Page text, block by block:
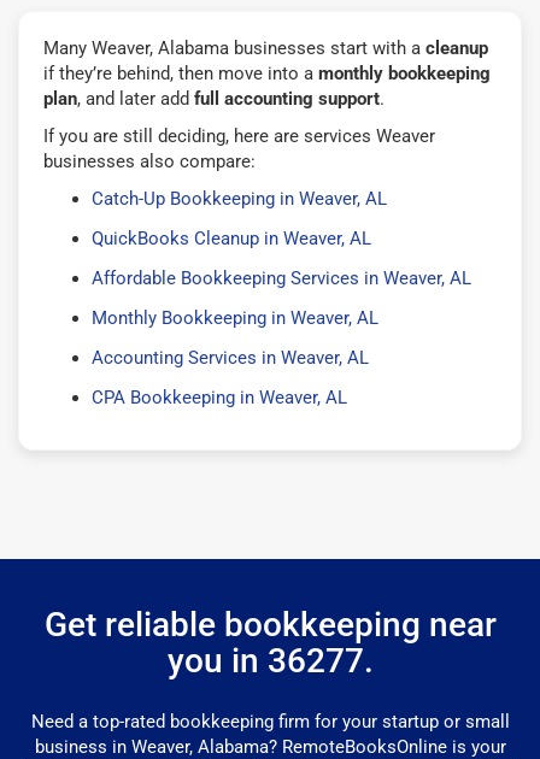
Many Weaver, Alabama businesses start with a cleanup
if they’re behind, then move into a monthly bookkeeping
plan, and later add full accounting support.
If you are still deciding, here are services Weaver
businesses also compare:
Catch-Up Bookkeeping in Weaver, AL
QuickBooks Cleanup in Weaver, AL
Affordable Bookkeeping Services in Weaver, AL
Monthly Bookkeeping in Weaver, AL
Accounting Services in Weaver, AL
CPA Bookkeeping in Weaver, AL
Get reliable bookkeeping near
you in 36277.
Need a top-rated bookkeeping firm for your startup or small
business in Weaver, Alabama? RemoteBooksOnline is your